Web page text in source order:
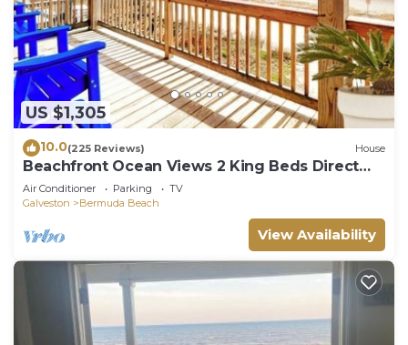
US $1,305
10.0(225 Reviews) House
Beachfront Ocean Views 2 King Beds Direct
Beach Access
Air Conditioner Parking
TV
Galveston
Bermuda Beach
View Availability